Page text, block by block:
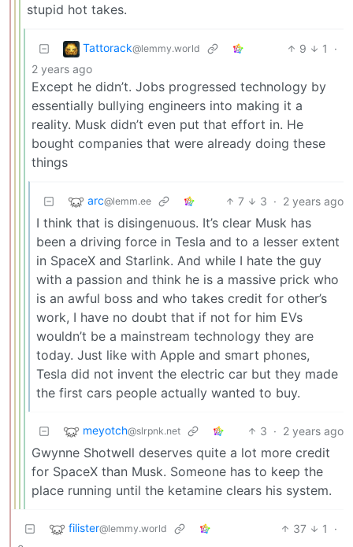
stupid hot takes.
Tattorack@lemmy.world 9 1
·
2 years ago
Except he didn’t. Jobs progressed technology by
essentially bullying engineers into making it a
reality. Musk didn’t even put that effort in. He
bought companies that were already doing these
things
arc@lemm.ee 7 3 · 2 years ago
I think that is disingenuous. It’s clear Musk has
been a driving force in Tesla and to a lesser extent
in SpaceX and Starlink. And while I hate the guy
with a passion and think he is a massive prick who
is an awful boss and who takes credit for other’s
work, I have no doubt that if not for him EVs
wouldn’t be a mainstream technology they are
today. Just like with Apple and smart phones,
Tesla did not invent the electric car but they made
the first cars people actually wanted to buy.
meyotch@slrpnk.net 3 · 2 years ago
Gwynne Shotwell deserves quite a lot more credit
for SpaceX than Musk. Someone has to keep the
place running until the ketamine clears his system.
filister@lemmy.world 37 1
·